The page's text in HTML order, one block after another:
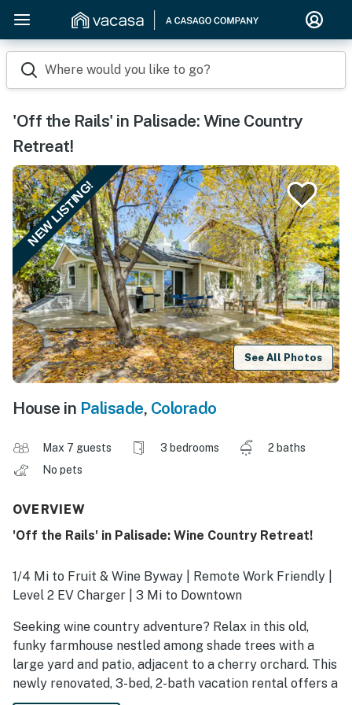
Where would you like to go?
'Off the Rails' in Palisade: Wine Country
Retreat!
NEW LISTING!
See All Photos
House in Palisade, Colorado
Max 7 guests 3 bedrooms
2 baths
No pets
OVERVIEW
'Off the Rails' in Palisade: Wine Country Retreat!
1/4 Mi to Fruit & Wine Byway | Remote Work Friendly |
Level 2 EV Charger | 3 Mi to Downtown
Seeking wine country adventure? Relax in this old,
funky farmhouse nestled among shade trees with a
large yard and patio, adjacent to a cherry orchard. This
newly renovated, 3-bed, 2-bath vacation rental offers a